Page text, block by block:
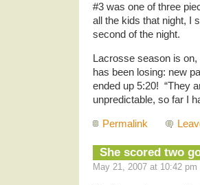
#3 was one of three
all the kids that night, I
second of the night.
Lacrosse season is
has been losing: new
ended up 5:20! “They
unpredictable, so far I
Permalink
She scored two
May 21, 2007 at 10:42 pm